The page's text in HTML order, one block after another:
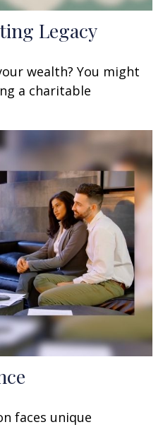
Legacy
wealth? You might
a charitable
faces unique